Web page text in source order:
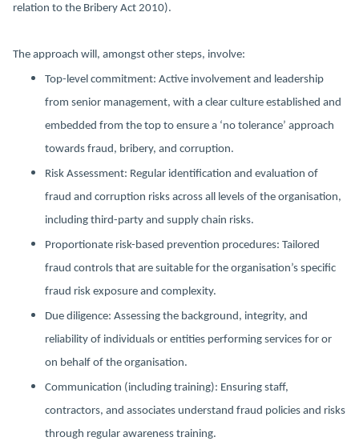
relation to the Bribery Act 2010).
The approach will, amongst other steps, involve:
Top-level commitment: Active involvement and leadership
from senior management, with a clear culture established and
embedded from the top to ensure a ‘no tolerance’ approach
towards fraud, bribery, and corruption.
Risk Assessment: Regular identification and evaluation of
fraud and corruption risks across all levels of the organisation,
including third-party and supply chain risks.
Proportionate risk-based prevention procedures: Tailored
fraud controls that are suitable for the organisation’s specific
fraud risk exposure and complexity.
Due diligence: Assessing the background, integrity, and
reliability of individuals or entities performing services for or
on behalf of the organisation.
Communication (including training): Ensuring staff,
contractors, and associates understand fraud policies and risks
through regular awareness training.